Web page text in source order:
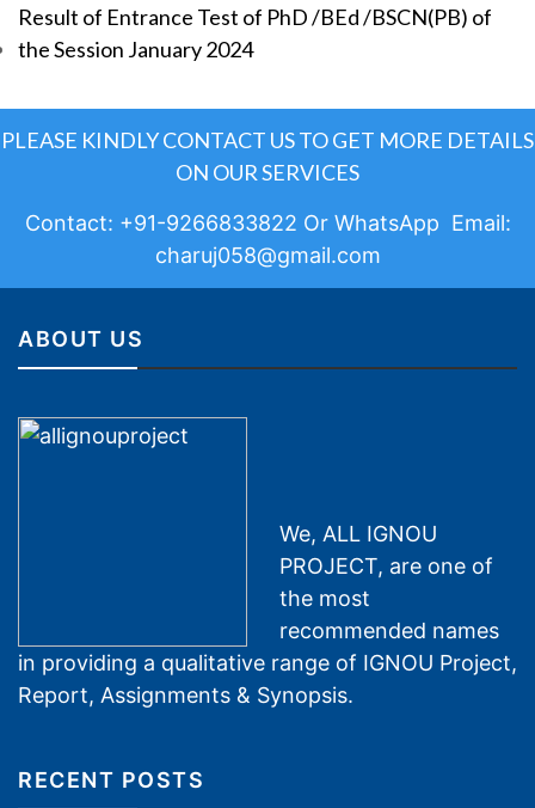
Result of Entrance Test of PhD /BEd /BSCN(PB) of
the Session January 2024
PLEASE KINDLY CONTACT US TO GET MORE DETAILS
ON OUR SERVICES
Contact: +91-9266833822 Or WhatsApp Email:
charuj058@gmail.com
ABOUT US
We, ALL IGNOU
PROJECT, are one of
the most
recommended names
in providing a qualitative range of IGNOU Project,
Report, Assignments & Synopsis.
RECENT POSTS